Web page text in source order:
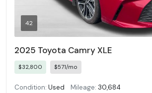
42
2025 Toyota Camry XLE
$32,800 $571/mo
Condition: Used Mileage: 30,684